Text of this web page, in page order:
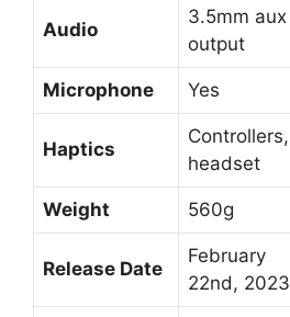
Audio
3.5mm aux
output
Microphone Yes
Haptics
Controllers,
headset
Weight 560g
Release Date
February
22nd, 2023